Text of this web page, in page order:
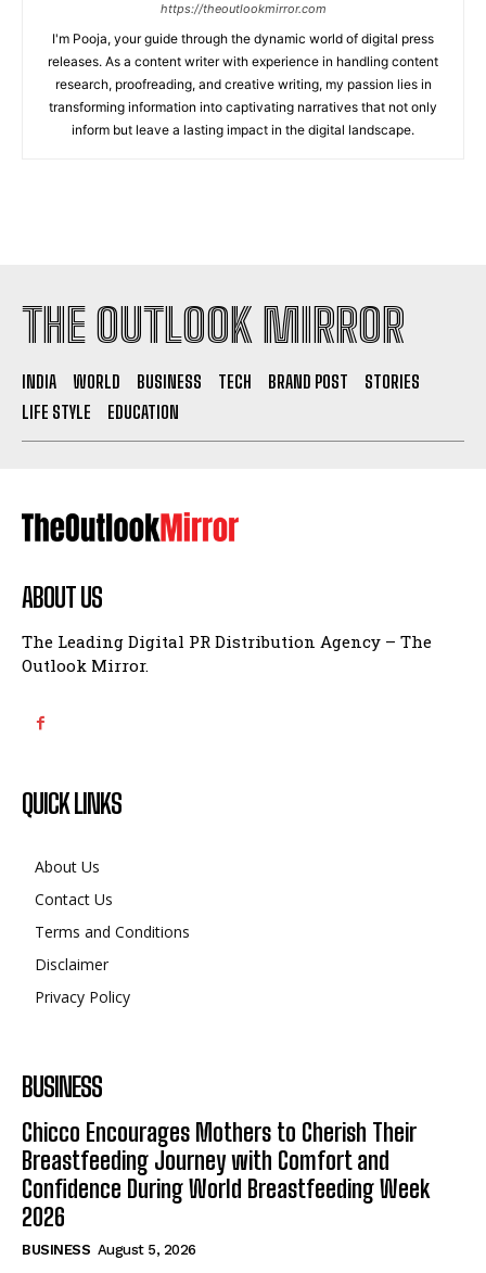
https://theoutlookmirror.com
I'm Pooja, your guide through the dynamic world of digital press
releases. As a content writer with experience in handling content
research, proofreading, and creative writing, my passion lies in
transforming information into captivating narratives that not only
inform but leave a lasting impact in the digital landscape.
THE OUTLOOK MIRROR
INDIA WORLD BUSINESS TECH BRAND POST
STORIES
LIFE STYLE
EDUCATION
ABOUT US
The Leading Digital PR Distribution Agency – The
Outlook Mirror.
QUICK LINKS
About Us
Contact Us
Terms and Conditions
Disclaimer
Privacy Policy
BUSINESS
Chicco Encourages Mothers to Cherish Their
Breastfeeding Journey with Comfort and
Confidence During World Breastfeeding Week
2026
BUSINESS August 5, 2026